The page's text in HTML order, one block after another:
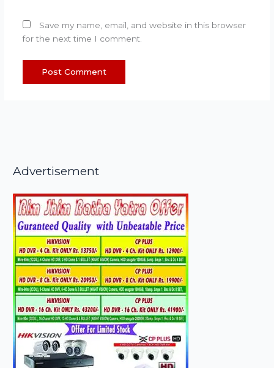
Save my name, email, and website in this browser
for the next time I comment.
Advertisement